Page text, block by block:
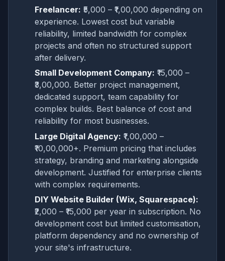
Freelancer: ₹5,000 – ₹1,00,000 depending on
experience. Lowest cost but variable
reliability, limited bandwidth for complex
projects and often no structured support
after delivery.
Small Development Company: ₹15,000 –
₹3,00,000. Better project management,
dedicated support, team capability for
complex builds. Best balance of cost and
reliability for most businesses.
Large Digital Agency: ₹1,00,000 –
₹10,00,000+. Premium pricing that includes
strategy, branding and marketing alongside
development. Justified for enterprise clients
with complex requirements.
DIY Website Builder (Wix, Squarespace):
₹2,000 – ₹15,000 per year in subscription. No
development cost but limited customisation,
platform dependency and no ownership of
your site's infrastructure.